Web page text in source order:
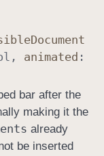
Document
, animated :
bar after the
making it the
already
be inserted